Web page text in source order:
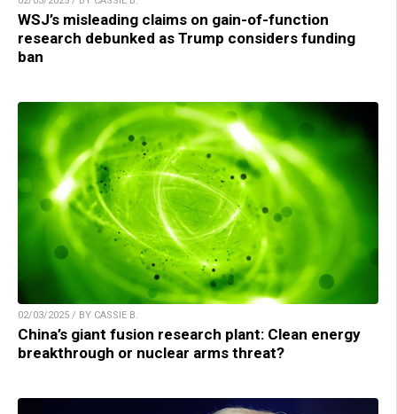
WSJ’s misleading claims on gain-of-function
research debunked as Trump considers funding
ban
02/03/2025 / BY CASSIE B.
China’s giant fusion research plant: Clean energy
breakthrough or nuclear arms threat?